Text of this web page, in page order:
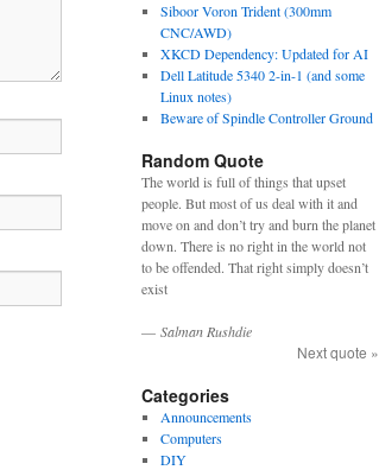
Siboor Voron Trident (300mm
CNC/AWD)
XKCD Dependency: Updated for AI
Dell Latitude 5340 2-in-1 (and some
Linux notes)
Beware of Spindle Controller Ground
Random Quote
The world is full of things that upset
people. But most of us deal with it and
move on and don’t try and burn the planet
down. There is no right in the world not
to be offended. That right simply doesn’t
exist
— Salman Rushdie
Next quote »
Categories
Announcements
Computers
DIY